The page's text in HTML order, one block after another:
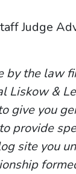
Judge
by the law
Liskow &
give you
provide
site you